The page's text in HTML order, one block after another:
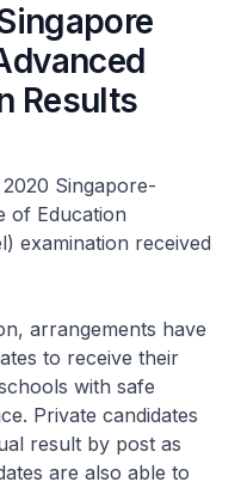
Results
Singapore-
of Education
examination received
arrangements have
to receive their
with safe
Private candidates
result by post as
are also able to